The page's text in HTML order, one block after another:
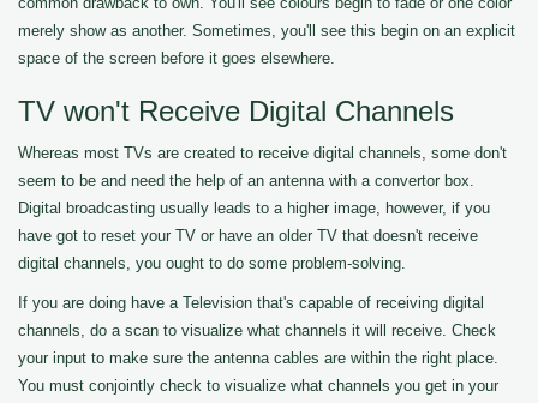
merely show as another. Sometimes, you'll see this begin on an explicit
space of the screen before it goes elsewhere.
TV won't Receive Digital Channels
Whereas most TVs are created to receive digital channels, some don't
seem to be and need the help of an antenna with a convertor box.
Digital broadcasting usually leads to a higher image, however, if you
have got to reset your TV or have an older TV that doesn't receive
digital channels, you ought to do some problem-solving.
If you are doing have a Television that's capable of receiving digital
channels, do a scan to visualize what channels it will receive. Check
your input to make sure the antenna cables are within the right place.
You must conjointly check to visualize what channels you get in your